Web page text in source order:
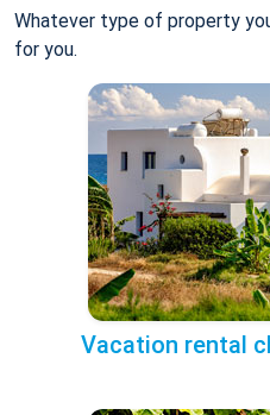
Whatever type of property
for you.
Vacation rental